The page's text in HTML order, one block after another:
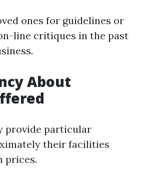
ones for guidelines or
line critiques in the past
About
provide particular
their facilities
prices.